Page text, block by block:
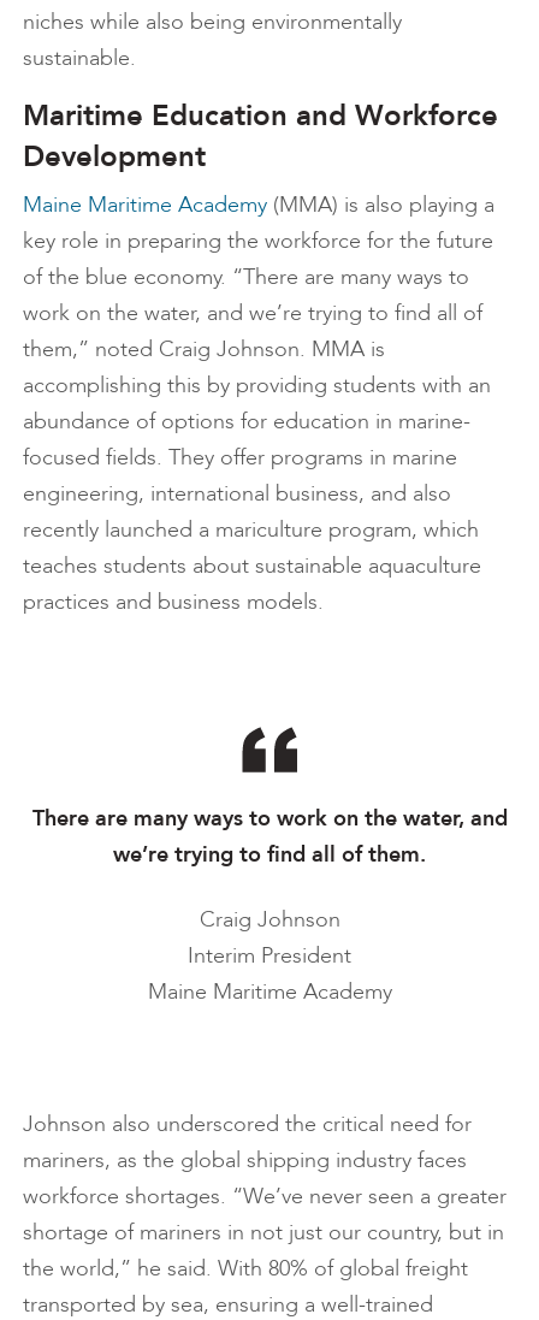
niches while also being environmentally
sustainable.
Maritime Education and Workforce
Development
Maine Maritime Academy (MMA) is also playing a
key role in preparing the workforce for the future
of the blue economy. “There are many ways to
work on the water, and we’re trying to find all of
them,” noted Craig Johnson. MMA is
accomplishing this by providing students with an
abundance of options for education in marine-
focused fields. They offer programs in marine
engineering, international business, and also
recently launched a mariculture program, which
teaches students about sustainable aquaculture
practices and business models.
There are many ways to work on the water, and
we’re trying to find all of them.
Craig Johnson
Interim President
Maine Maritime Academy
Johnson also underscored the critical need for
mariners, as the global shipping industry faces
workforce shortages. “We’ve never seen a greater
shortage of mariners in not just our country, but in
the world,” he said. With 80% of global freight
transported by sea, ensuring a well-trained